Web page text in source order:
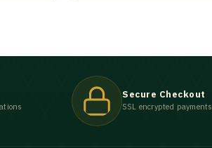
Secure Checkout
SSL encrypted payments